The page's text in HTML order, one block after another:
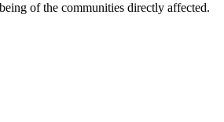
of the communities directly affected.